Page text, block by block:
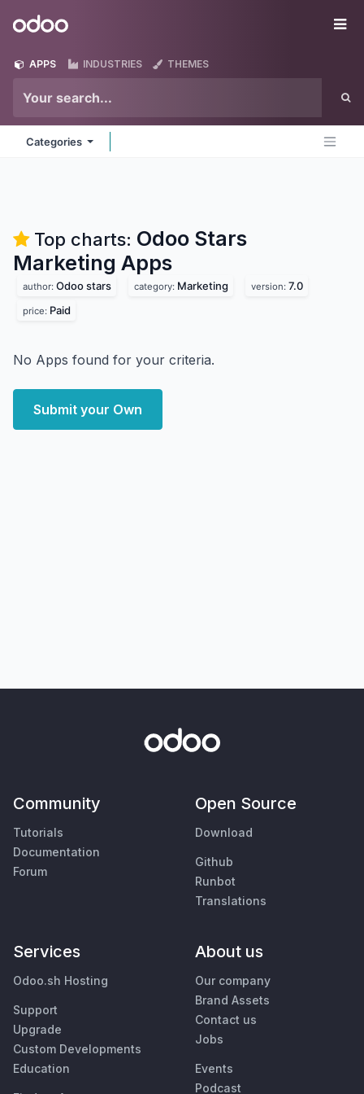
Odoo
APPS INDUSTRIES THEMES
Categories
Top charts: Odoo Stars
Marketing Apps
author: Odoo stars category: Marketing version: 7.0
price: Paid
No Apps found for your criteria.
Submit your Own
Community
Tutorials
Documentation
Forum
Open Source
Download
Github
Runbot
Translations
Services
Odoo.sh Hosting
Support
Upgrade
Custom Developments
Education
About us
Our company
Brand Assets
Contact us
Jobs
Events
Podcast